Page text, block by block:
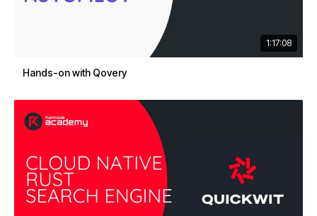
1:17:08
Hands-on with Qovery